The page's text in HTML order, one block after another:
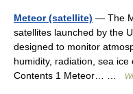
Meteor (satellite) — The
satellites launched by the
designed to monitor
humidity, radiation, sea ice
Contents 1 Meteor… …